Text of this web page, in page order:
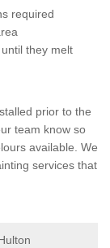
required
they melt
prior to the
team know so
available. We
services that